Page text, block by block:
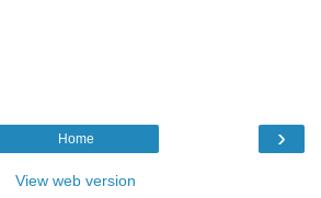
›
Home
View web version